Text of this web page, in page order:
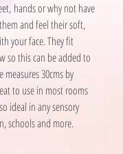
hands or why not have
and feel their soft,
your face. They fit
so this can be added to
measures 30cms by
to use in most rooms
ideal in any sensory
schools and more.